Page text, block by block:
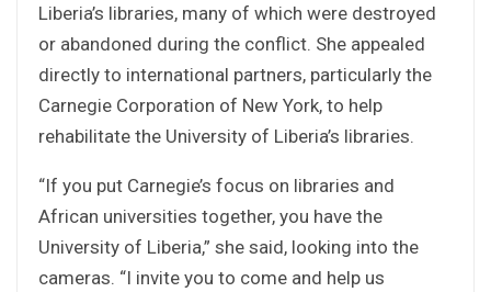
Liberia’s libraries, many of which were destroyed
or abandoned during the conflict. She appealed
directly to international partners, particularly the
Carnegie Corporation of New York, to help
rehabilitate the University of Liberia’s libraries.
“If you put Carnegie’s focus on libraries and
African universities together, you have the
University of Liberia,” she said, looking into the
cameras. “I invite you to come and help us